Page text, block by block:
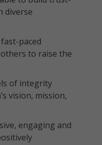
diverse
paced
to raise the
of integrity
vision, mission,
engaging and